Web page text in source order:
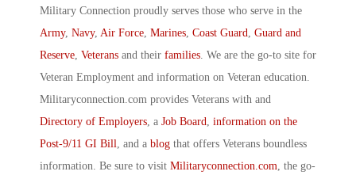
Military Connection proudly serves those who serve in the
Army, Navy, Air Force Marines Coast Guard Guard and
Reserve Veterans and their families . We are the go-to site for
Veteran Employment and information on Veteran education.
Militaryconnection.com provides Veterans with and
Directory of Employers , a Job Board information on the
Post-9/11 GI Bill , and a blog that offers Veterans boundless
information. Be sure to visit Militaryconnection.com , the go-